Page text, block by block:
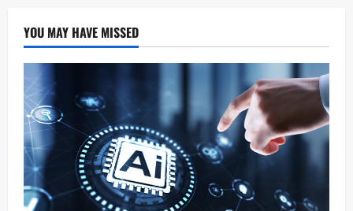
YOU MAY HAVE MISSED